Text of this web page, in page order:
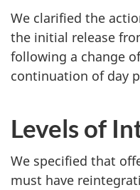
We clarified the
the initial release
following a change
continuation of day
Levels of
We specified that
must have